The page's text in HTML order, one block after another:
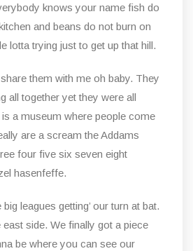
knows your name fish do
and beans do not burn on
lotta trying just to get up that hill.
them with me oh baby. They
all together yet they were all
a museum where people come
are a scream the Addams
four five six seven eight
hasenfeffe.
leagues getting’ our turn at bat.
east side. We finally got a piece
be where you can see our